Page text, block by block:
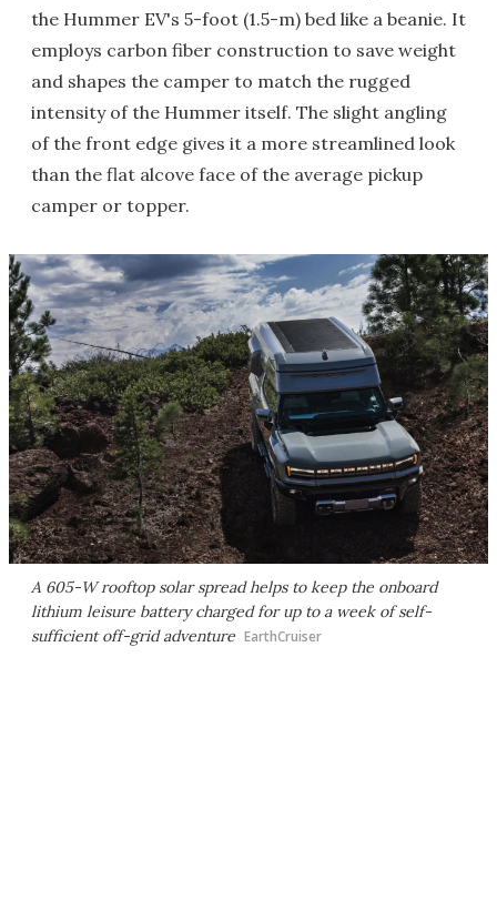
the Hummer EV's 5-foot (1.5-m) bed like a beanie. It
employs carbon fiber construction to save weight
and shapes the camper to match the rugged
intensity of the Hummer itself. The slight angling
of the front edge gives it a more streamlined look
than the flat alcove face of the average pickup
camper or topper.
A 605-W rooftop solar spread helps to keep the onboard
lithium leisure battery charged for up to a week of self-
sufficient off-grid adventure EarthCruiser